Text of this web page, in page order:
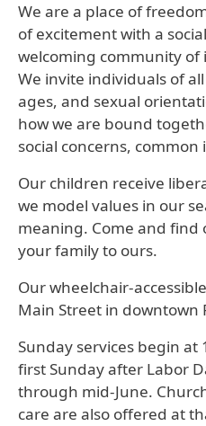
We are a place of
of excitement with a
welcoming community of
We invite individuals of
ages, and sexual
how we are bound
social concerns,
Our children receive
we model values in our
meaning. Come and find
your family to ours.
Our wheelchair-
Main Street in downtown
Sunday services begin at
first Sunday after Labor
through mid-June.
care are also offered at